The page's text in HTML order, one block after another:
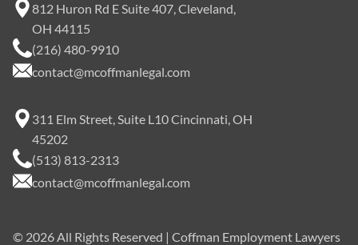
812 Huron Rd E Suite 407, Cleveland,
OH 44115
(216) 480-9910
contact@mcoffmanlegal.com
311 Elm Street, Suite L10 Cincinnati, OH
45202
(513) 813-2313
contact@mcoffmanlegal.com
© 2026All Rights Reserved | Coffman Employment Lawyers